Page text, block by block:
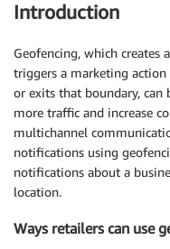
Introduction
Geofencing, which creates
triggers a marketing
or exits that boundary, can
more traffic and increase
multichannel
notifications using
notifications about a
location.
Ways retailers can use